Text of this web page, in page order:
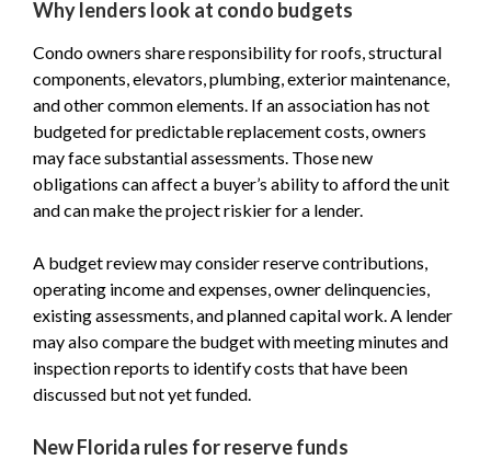
Why lenders look at condo budgets
Condo owners share responsibility for roofs, structural
components, elevators, plumbing, exterior maintenance,
and other common elements. If an association has not
budgeted for predictable replacement costs, owners
may face substantial assessments. Those new
obligations can affect a buyer’s ability to afford the unit
and can make the project riskier for a lender.
A budget review may consider reserve contributions,
operating income and expenses, owner delinquencies,
existing assessments, and planned capital work. A lender
may also compare the budget with meeting minutes and
inspection reports to identify costs that have been
discussed but not yet funded.
New Florida rules for reserve funds